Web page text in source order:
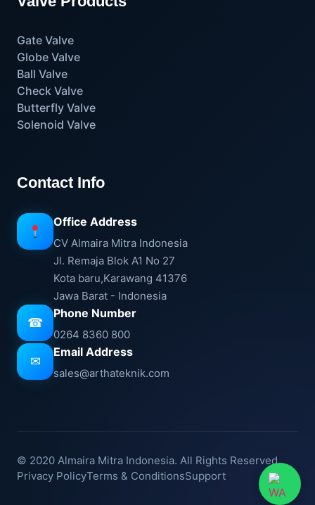
Gate Valve
Globe Valve
Ball Valve
Check Valve
Butterfly Valve
Solenoid Valve
Contact Info
Office Address
CV Almaira Mitra Indonesia
Jl. Remaja Blok A1 No 27
Kota baru,Karawang 41376
Jawa Barat - Indonesia
☎
Phone Number
0264 8360 800
✉
Email Address
sales@arthateknik.com
© 2020 Almaira Mitra Indonesia. All Rights Reserved.
Privacy PolicyTerms & ConditionsSupport